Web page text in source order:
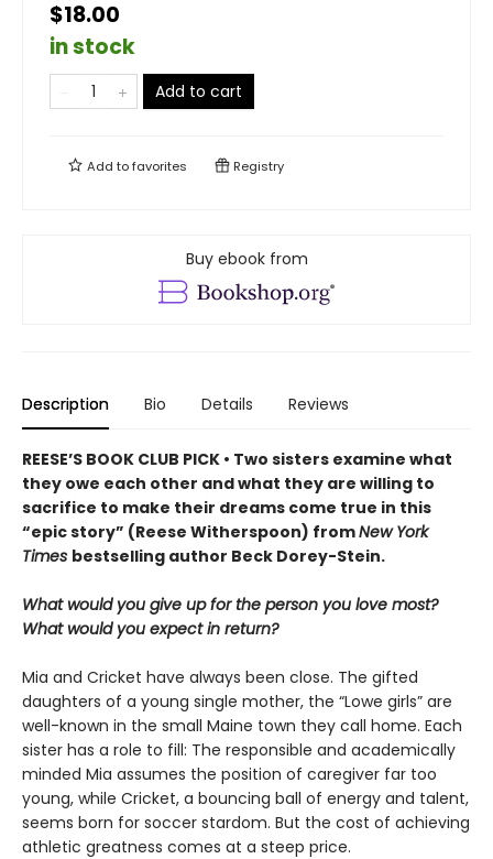
$18.00
in stock
Add to cart
Add tofavorites Registry
Buy ebook from
Description Bio Details Reviews
REESE’S BOOK CLUB PICK • Two sisters examine what
they owe each other and what they are willing to
sacrifice to make their dreams come true in this
“epic story” (Reese Witherspoon) fromNew York
Times bestselling author Beck Dorey-Stein.
What would you give up for the person you love most?
What would you expect in return?
Mia and Cricket have always been close. The gifted
daughters of a young single mother, the “Lowe girls” are
well-known in the small Maine town they call home. Each
sister has a role to fill: The responsible and academically
minded Mia assumes the position of caregiver far too
young, while Cricket, a bouncing ball of energy and talent,
seems born for soccer stardom. But the cost of achieving
athletic greatness comes at a steep price.